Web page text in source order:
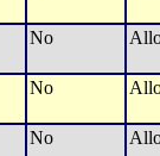
No
No
No